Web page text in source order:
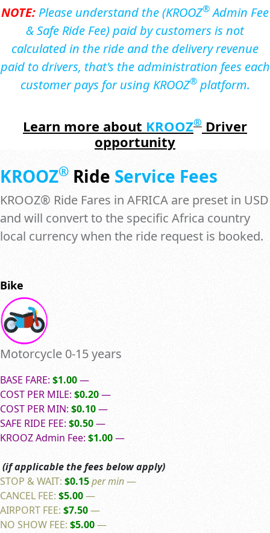
NOTE: Please understand the (KROOZ® Admin Fee
& Safe Ride Fee) paid by customers is not
calculated in the ride and the delivery revenue
paid to drivers, that's the administration fees each
customer pays for using KROOZ®platform.
Learn more about KROOZ® Driver
opportunity
KROOZ® Ride Service Fees
KROOZ® Ride Fares in AFRICA are preset in USD
and will convert to the specific Africa country
local currency when the ride request is booked.
Bike
Motorcycle 0-15 years
BASE FARE: $1.00—
COST PER MILE: $0.20—
COST PER MIN: $0.10—
SAFE RIDE FEE: $0.50—
KROOZ Admin Fee: $1.00—
(if applicable the fees below apply)
STOP & WAIT: $0.15per min—
CANCEL FEE: $5.00—
AIRPORT FEE: $7.50—
NO SHOW FEE: $5.00—